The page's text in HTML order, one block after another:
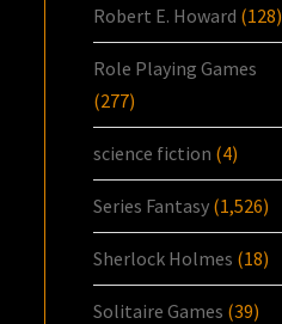
Robert E. Howard (128)
Role Playing Games
(277)
science fiction (4)
Series Fantasy (1,526)
Sherlock Holmes (18)
Solitaire Games (39)